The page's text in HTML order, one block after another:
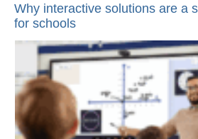
Why interactive solutions are a
for schools